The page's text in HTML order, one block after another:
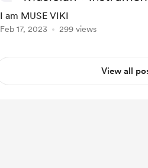
I am MUSE VIKI
Feb 17, 2023 299 views
View all